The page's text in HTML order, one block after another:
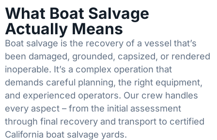
What Boat Salvage
Actually Means
Boat salvage is the recovery of a vessel that’s
been damaged, grounded, capsized, or rendered
inoperable. It’s a complex operation that
demands careful planning, the right equipment,
and experienced operators. Our crew handles
every aspect – from the initial assessment
through final recovery and transport to certified
California boat salvage yards.